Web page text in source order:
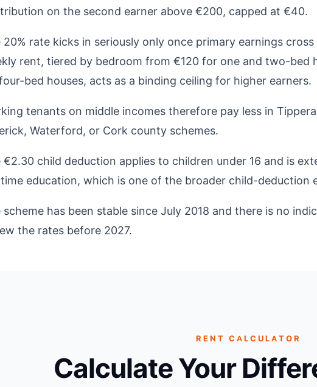
on the second earner above €200, capped at €40.
20% rate kicks in seriously only once primary earnings
rent, tiered by bedroom from €120 for one and two-bed
bed houses, acts as a binding ceiling for higher earners.
tenants on middle incomes therefore pay less in
Waterford, or Cork county schemes.
€2.30 child deduction applies to children under 16 and is
education, which is one of the broader child-deduction
scheme has been stable since July 2018 and there is no
the rates before 2027.
RENT CALCULATOR
Calculate Your